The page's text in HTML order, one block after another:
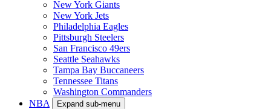
New York Giants
New York Jets
Philadelphia Eagles
Pittsburgh Steelers
San Francisco 49ers
Seattle Seahawks
Tampa Bay Buccaneers
Tennessee Titans
Washington Commanders
NBA
Expand sub-menu